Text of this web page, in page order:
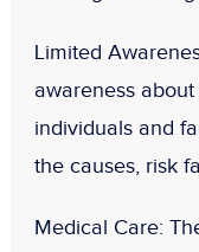
Limited
awareness
individuals and
the causes, risk
Medical Care: